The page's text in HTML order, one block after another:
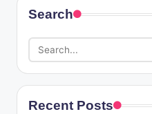
Search
Recent Posts